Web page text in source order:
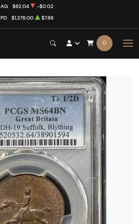
AG $62.04
-$0.02
PD $1,378.00 $7.88
0